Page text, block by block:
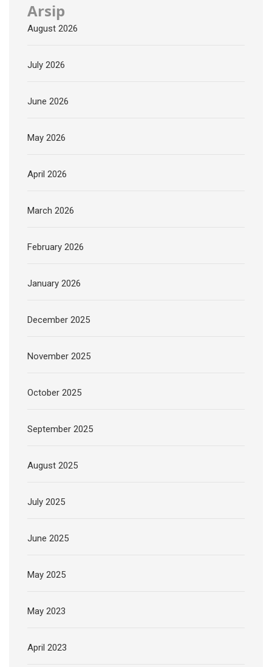
Arsip
August 2026
July 2026
June 2026
May 2026
April 2026
March 2026
February 2026
January 2026
December 2025
November 2025
October 2025
September 2025
August 2025
July 2025
June 2025
May 2025
May 2023
April 2023